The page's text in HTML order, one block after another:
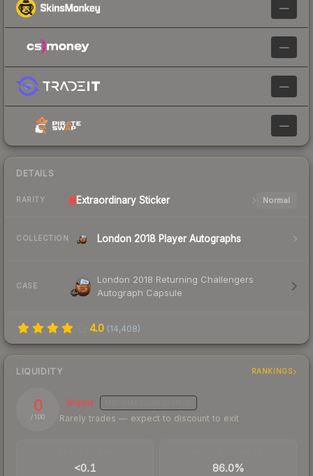
—
—
—
—
DETAILS
RARITY Extraordinary Sticker Normal
COLLECTION London 2018 Player Autographs
CASE
London 2018 Returning Challengers
Autograph Capsule
4.0 (14,408)
LIQUIDITY RANKINGS
0
/ 100
Illiquid
Rarely trades — expect to discount to exit
<0.1 86.0%